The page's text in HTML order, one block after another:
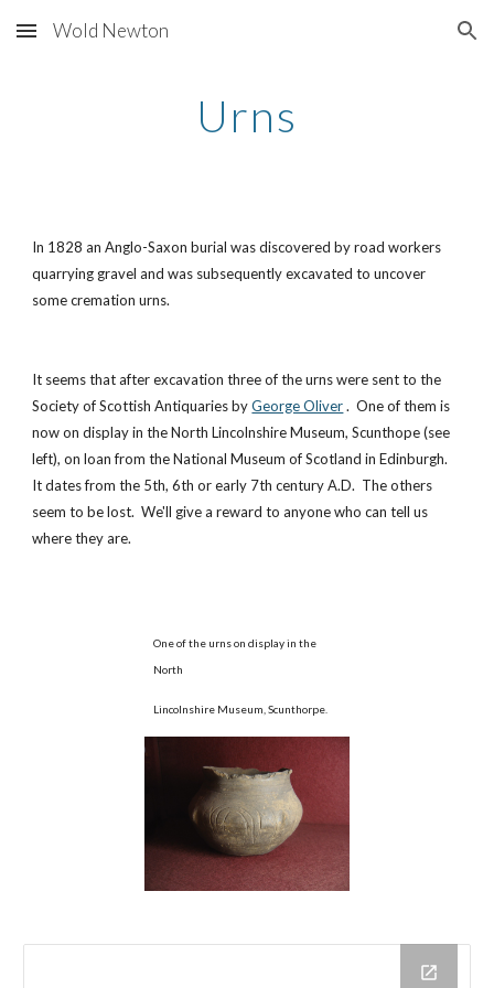
Skip to main content Skip to navigation
Wold Newton
Urns
In 1828 an Anglo-Saxon burial was discovered by road workers
quarrying gravel and was subsequently excavated to uncover
some cremation urns.
It seems that after excavation three of the urns were sent to the
Society of Scottish Antiquaries by George Oliver. One of them is
now on display in the North Lincolnshire Museum, Scunthope (see
left), on loan from the National Museum of Scotland in Edinburgh.
It dates from the 5th, 6th or early 7th century A.D. The others
seem to be lost. We'll give a reward to anyone who can tell us
where they are.
One of the urns on display in the
North
Lincolnshire Museum, Scunthorpe.